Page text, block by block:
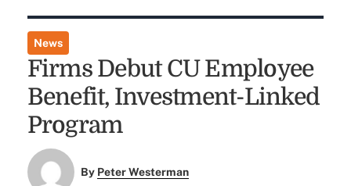
News
Firms Debut CU Employee
Benefit, Investment-Linked
Program
By Peter Westerman